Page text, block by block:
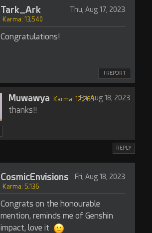
Tark_Ark Thu, Aug 17, 2023
Karma: 13,540
Congratulations!
! REPORT
Muwawya Karma: 12,263Fri, Aug 18, 2023
thanks!!
REPLY
CosmicEnvisions Fri, Aug 18, 2023
Karma: 5,136
Congrats on the honourable
mention, reminds me of Genshin
impact, love it